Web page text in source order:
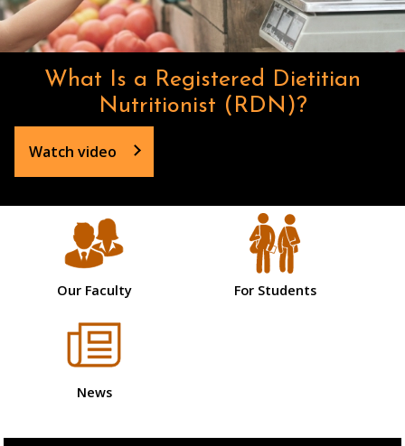
What Is a Registered Dietitian
Nutritionist (RDN)?
Watch video
Our Faculty For Students
News